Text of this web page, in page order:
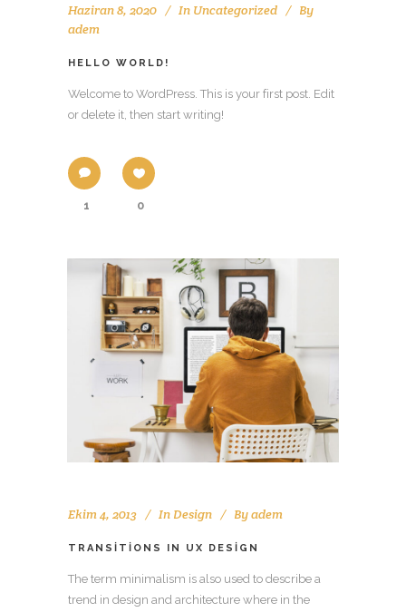
Haziran 8, 2020 In Uncategorized
By
adem
HELLO WORLD!
Welcome to WordPress. This is your first post. Edit
or delete it, then start writing!
1 0
Ekim 4, 2013 In Design Byadem
TRANSITIONS IN UX DESIGN
The term minimalism is also used to describe a
trend in design and architecture where in the